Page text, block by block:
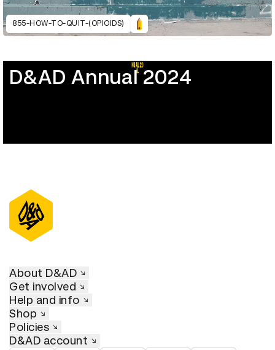
855-HOW-TO-QUIT-(OPIOIDS)
D&AD Annual 2024
About D&AD
Get involved
Help and info
Shop
Policies
D&AD account